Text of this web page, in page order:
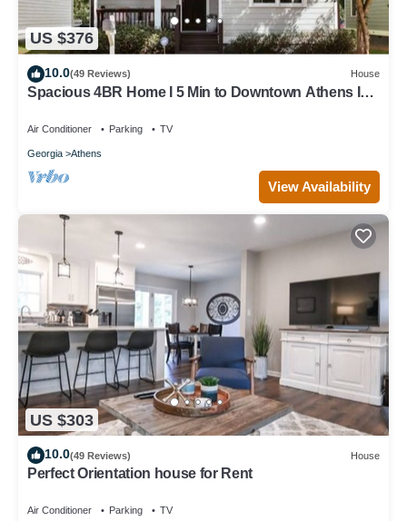
US $376
10.0(49 Reviews) House
Spacious 4BR Home I 5 Min to Downtown Athens I
Air Conditioner Parking TV
Georgia Athens
View Availability
US $303
10.0(49 Reviews) House
Perfect Orientation house for Rent
Air Conditioner Parking TV